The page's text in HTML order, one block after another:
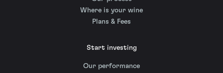
Where is your wine
Plans & Fees
Start investing
Our performance